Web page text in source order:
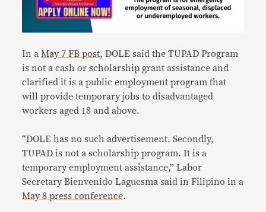
In a May 7 FB post, DOLE said the TUPAD Program
is not a cash or scholarship grant assistance and
clarified it is a public employment program that
will provide temporary jobs to disadvantaged
workers aged 18 and above.
“DOLE has no such advertisement. Secondly,
TUPAD is not a scholarship program. It is a
temporary employment assistance,” Labor
Secretary Bienvenido Laguesma said in Filipino in a
May 8 press conference.